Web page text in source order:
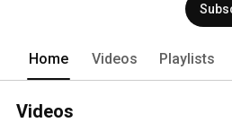
Home Videos Playlists
Videos